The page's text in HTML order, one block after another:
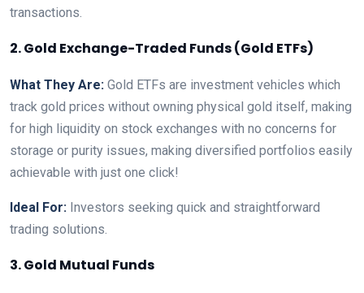
transactions.
2. Gold Exchange-Traded Funds (Gold ETFs)
What They Are: Gold ETFs are investment vehicles which
track gold prices without owning physical gold itself, making
for high liquidity on stock exchanges with no concerns for
storage or purity issues, making diversified portfolios easily
achievable with just one click!
Ideal For: Investors seeking quick and straightforward
trading solutions.
3. Gold Mutual Funds